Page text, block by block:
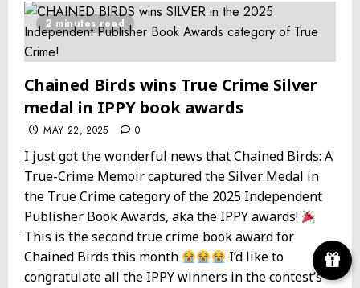
2 minutes read
Chained Birds wins True Crime Silver
medal in IPPY book awards
MAY 22, 2025 0
I just got the wonderful news that Chained Birds: A
True-Crime Memoir captured the Silver Medal in
the True Crime category of the 2025 Independent
Publisher Book Awards, aka the IPPY awards!
This is the second true crime book award for
Chained Birds this month
I’d like to
congratulate all the IPPY winners in the contest’s